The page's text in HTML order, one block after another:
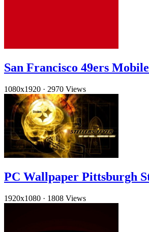
San Francisco 49ers
1080x1920 · 2970 Views
PC Wallpaper Pittsburgh
1920x1080 · 1808 Views